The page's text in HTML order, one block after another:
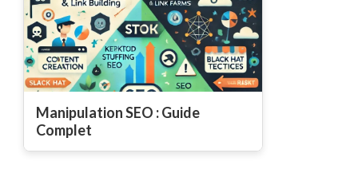
Manipulation SEO : Guide
Complet